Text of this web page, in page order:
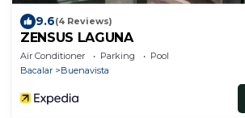
9.6(4 Reviews)
ZENSUS LAGUNA
Air Conditioner Parking
Pool
Bacalar
Buenavista